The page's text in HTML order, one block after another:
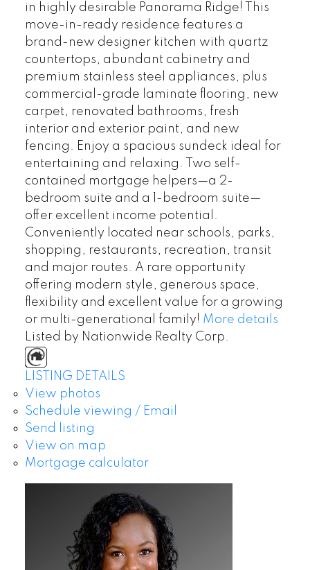
in highly desirable Panorama Ridge! This
move-in-ready residence features a
brand-new designer kitchen with quartz
countertops, abundant cabinetry and
premium stainless steel appliances, plus
commercial-grade laminate flooring, new
carpet, renovated bathrooms, fresh
interior and exterior paint, and new
fencing. Enjoy a spacious sundeck ideal for
entertaining and relaxing. Two self-
contained mortgage helpers—a 2-
bedroom suite and a 1-bedroom suite—
offer excellent income potential.
Conveniently located near schools, parks,
shopping, restaurants, recreation, transit
and major routes. A rare opportunity
offering modern style, generous space,
flexibility and excellent value for a growing
or multi-generational family! More details
Listed by Nationwide Realty Corp.
LISTING DETAILS
View photos
Schedule viewing / Email
Send listing
View on map
Mortgage calculator